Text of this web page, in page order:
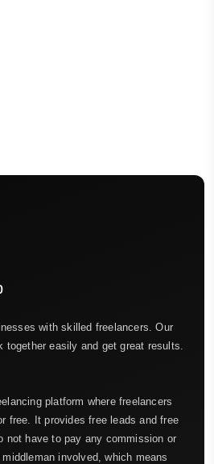
with skilled freelancers. Our
together easily and get great results.
platform where freelancers
free. It provides free leads and free
not have to pay any commission or
involved, which means